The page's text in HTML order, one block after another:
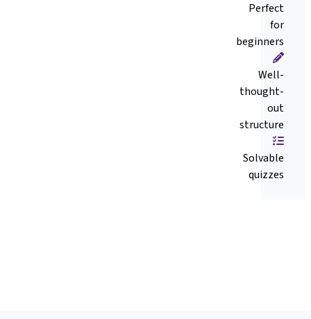
Perfect
for
beginners
Well-
thought-
out
structure
Solvable
quizzes